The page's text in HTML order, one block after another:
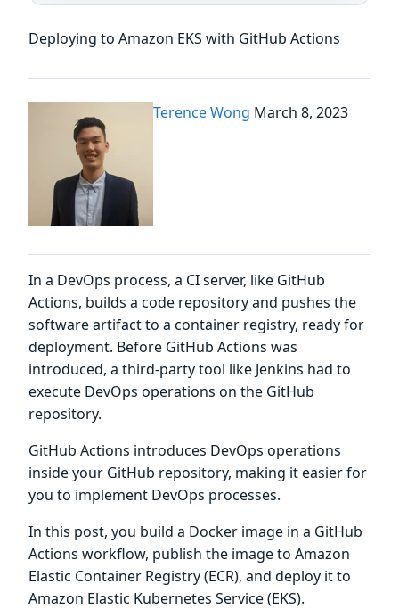
Deploying to Amazon EKS with GitHub Actions
Terence Wong March 8, 2023
In a DevOps process, a CI server, like GitHub
Actions, builds a code repository and pushes the
software artifact to a container registry, ready for
deployment. Before GitHub Actions was
introduced, a third-party tool like Jenkins had to
execute DevOps operations on the GitHub
repository.
GitHub Actions introduces DevOps operations
inside your GitHub repository, making it easier for
you to implement DevOps processes.
In this post, you build a Docker image in a GitHub
Actions workflow, publish the image to Amazon
Elastic Container Registry (ECR), and deploy it to
Amazon Elastic Kubernetes Service (EKS).